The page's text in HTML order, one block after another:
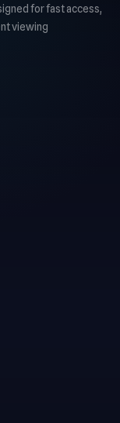
for fast access,
viewing